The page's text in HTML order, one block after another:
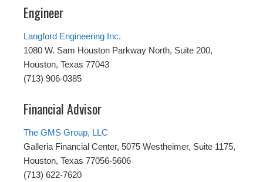
Engineer
Langford Engineering Inc.
1080 W. Sam Houston Parkway North, Suite 200,
Houston, Texas 77043
(713) 906-0385
Financial Advisor
The GMS Group, LLC
Galleria Financial Center, 5075 Westheimer, Suite 1175,
Houston, Texas 77056-5606
(713) 622-7620